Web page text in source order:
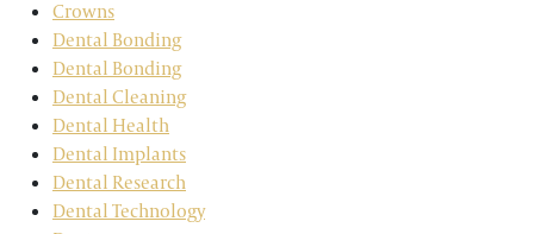
Crowns
Dental Bonding
Dental Bonding
Dental Cleaning
Dental Health
Dental Implants
Dental Research
Dental Technology